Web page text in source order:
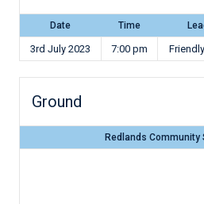
Date Time
3rd July 2023 7:00 pm
Ground
Redlands Community